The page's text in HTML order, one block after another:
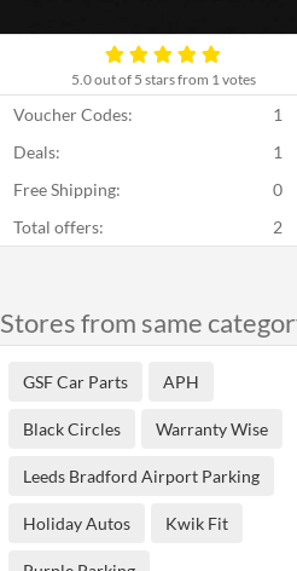
5.0out of 5 stars from 1 votes
Voucher Codes:
1
Deals:
1
Free Shipping:
0
Total offers:
2
Stores from same
GSF Car Parts APH
Black Circles Warranty Wise
Leeds Bradford Airport Parking
Holiday Autos Kwik Fit